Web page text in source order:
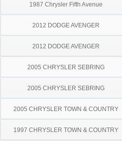
1987 Chrysler Fifth Avenue
2012 DODGE AVENGER
2012 DODGE AVENGER
2005 CHRYSLER SEBRING
2005 CHRYSLER SEBRING
2005 CHRYSLER TOWN & COUNTRY
1997 CHRYSLER TOWN & COUNTRY